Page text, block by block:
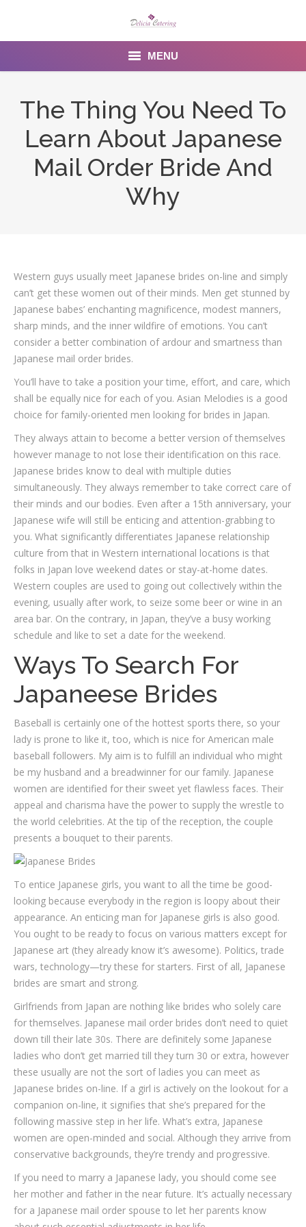
MENU
Contact Us
The Thing You Need To
Learn About Japanese
Mail Order Bride And
Why
Western guys usually meet Japanese brides on-line and simply
can’t get these women out of their minds. Men get stunned by
Japanese babes’ enchanting magnificence, modest manners,
sharp minds, and the inner wildfire of emotions. You can’t
consider a better combination of ardour and smartness than
Japanese mail order brides.
You’ll have to take a position your time, effort, and care, which
shall be equally nice for each of you. Asian Melodies is a good
choice for family-oriented men looking for brides in Japan.
They always attain to become a better version of themselves
however manage to not lose their identification on this race.
Japanese brides know to deal with multiple duties
simultaneously. They always remember to take correct care of
their minds and our bodies. Even after a 15th anniversary, your
Japanese wife will still be enticing and attention-grabbing to
you. What significantly differentiates Japanese relationship
culture from that in Western international locations is that
folks in Japan love weekend dates or stay-at-home dates.
Western couples are used to going out collectively within the
evening, usually after work, to seize some beer or wine in an
area bar. On the contrary, in Japan, they’ve a busy working
schedule and like to set a date for the weekend.
Ways To Search For
Japaneese Brides
Baseball is certainly one of the hottest sports there, so your
lady is prone to like it, too, which is nice for American male
baseball followers. My aim is to fulfill an individual who might
be my husband and a breadwinner for our family. Japanese
women are identified for their sweet yet flawless faces. Their
appeal and charisma have the power to supply the wrestle to
the world celebrities. At the tip of the reception, the couple
presents a bouquet to their parents.
To entice Japanese girls, you want to all the time be good-
looking because everybody in the region is loopy about their
appearance. An enticing man for Japanese girls is also good.
You ought to be ready to focus on various matters except for
Japanese art (they already know it’s awesome). Politics, trade
wars, technology—try these for starters. First of all, Japanese
brides are smart and strong.
Girlfriends from Japan are nothing like brides who solely care
for themselves. Japanese mail order brides don’t need to quiet
down till their late 30s. There are definitely some Japanese
ladies who don’t get married till they turn 30 or extra, however
these usually are not the sort of ladies you can meet as
Japanese brides on-line. If a girl is actively on the lookout for a
companion on-line, it signifies that she’s prepared for the
following massive step in her life. What’s extra, Japanese
women are open-minded and social. Although they arrive from
conservative backgrounds, they’re trendy and progressive.
If you need to marry a Japanese lady, you should come see
her mother and father in the near future. It’s actually necessary
for a Japanese mail order spouse to let her parents know